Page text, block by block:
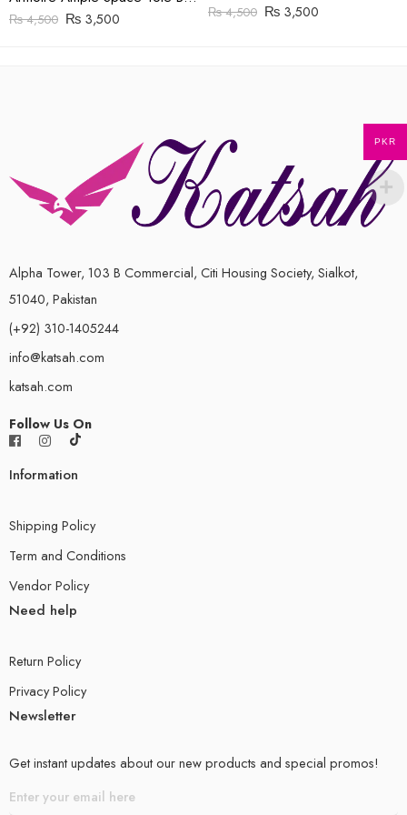
₨4,500 ₨ 3,500 ₨4,500 ₨ 3,500
Alpha Tower, 103 B Commercial, Citi Housing Society, Sialkot,
51040, Pakistan
(+92) 310-1405244
info@katsah.com
katsah.com
Follow Us On
Information
Shipping Policy
Term and Conditions
Vendor Policy
Need help
Return Policy
Privacy Policy
Newsletter
Get instant updates about our new products and special promos!
PKR